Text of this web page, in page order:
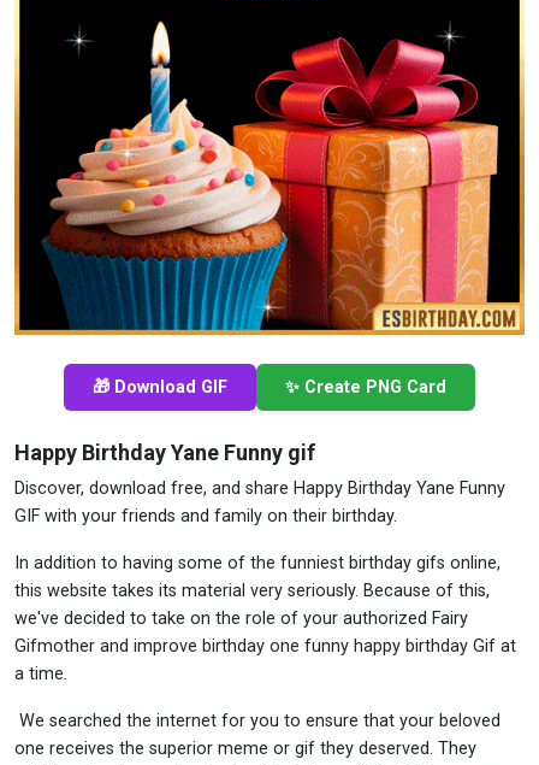
🎁 Download GIF ✨ Create PNG Card
Happy Birthday Yane Funny gif
Discover, download free, and share Happy Birthday Yane Funny
GIF with your friends and family on their birthday.
In addition to having some of the funniest birthday gifs online,
this website takes its material very seriously. Because of this,
we've decided to take on the role of your authorized Fairy
Gifmother and improve birthday one funny happy birthday Gif at
a time.
We searched the internet for you to ensure that your beloved
one receives the superior meme or gif they deserved. They